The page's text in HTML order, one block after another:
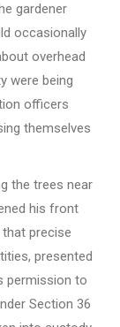
gardener
occasionally
overhead
were being
officers
themselves
the trees near
his front
precise
presented
permission to
Section 36